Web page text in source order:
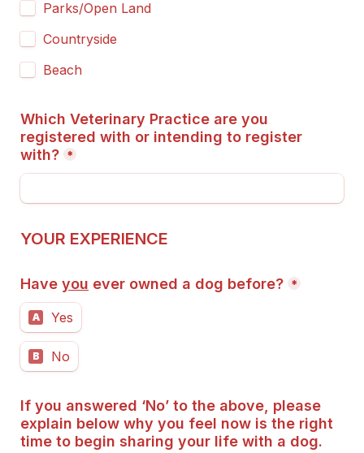
Parks/Open Land
Countryside
Beach
Which Veterinary Practice are you
registered with or intending to register
with? *
YOUR EXPERIENCE
Have you ever owned a dog before? *
A Yes
B No
If you answered ‘No’ to the above, please
explain below why you feel now is the right
time to begin sharing your life with a dog.